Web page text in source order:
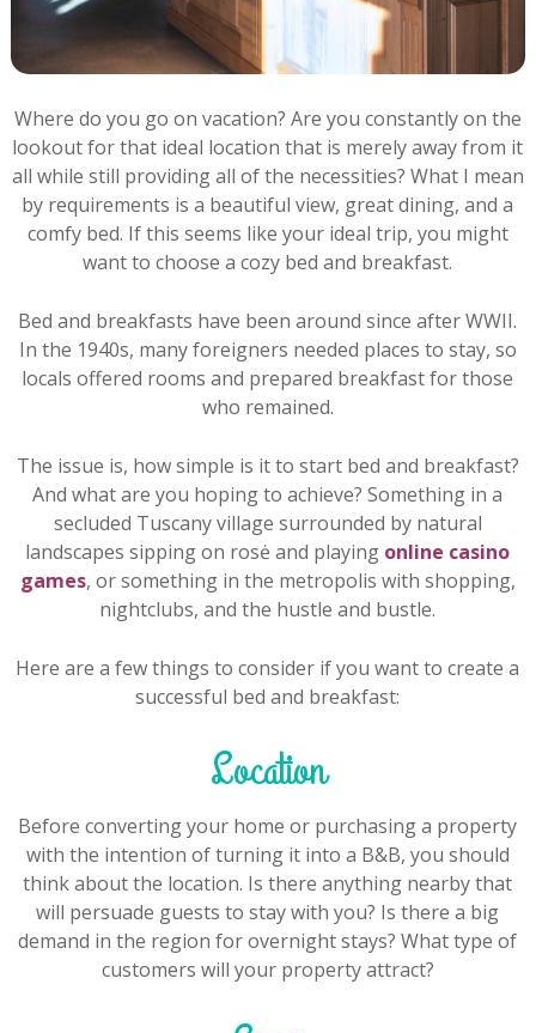
Where do you go on vacation? Are you constantly on the
lookout for that ideal location that is merely away from it
all while still providing all of the necessities? What I mean
by requirements is a beautiful view, great dining, and a
comfy bed. If this seems like your ideal trip, you might
want to choose a cozy bed and breakfast.
Bed and breakfasts have been around since after WWII.
In the 1940s, many foreigners needed places to stay, so
locals offered rooms and prepared breakfast for those
who remained.
The issue is, how simple is it to start bed and breakfast?
And what are you hoping to achieve? Something in a
secluded Tuscany village surrounded by natural
landscapes sipping on rosė and playing online casino
games, or something in the metropolis with shopping,
nightclubs, and the hustle and bustle.
Here are a few things to consider if you want to create a
successful bed and breakfast:
Location
Before converting your home or purchasing a property
with the intention of turning it into a B&B, you should
think about the location. Is there anything nearby that
will persuade guests to stay with you? Is there a big
demand in the region for overnight stays? What type of
customers will your property attract?